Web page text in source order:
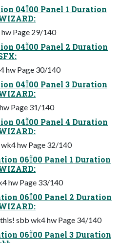
0400 Panel 1 Duration
Page 29/140
0400 Panel 2 Duration
hw Page 30/140
0400 Panel 3 Duration
Page 31/140
0400 Panel 4 Duration
hw Page 32/140
0600 Panel 1 Duration
hw Page 33/140
0600 Panel 2 Duration
sbb wk4 hw Page 34/140
0600 Panel 3 Duration